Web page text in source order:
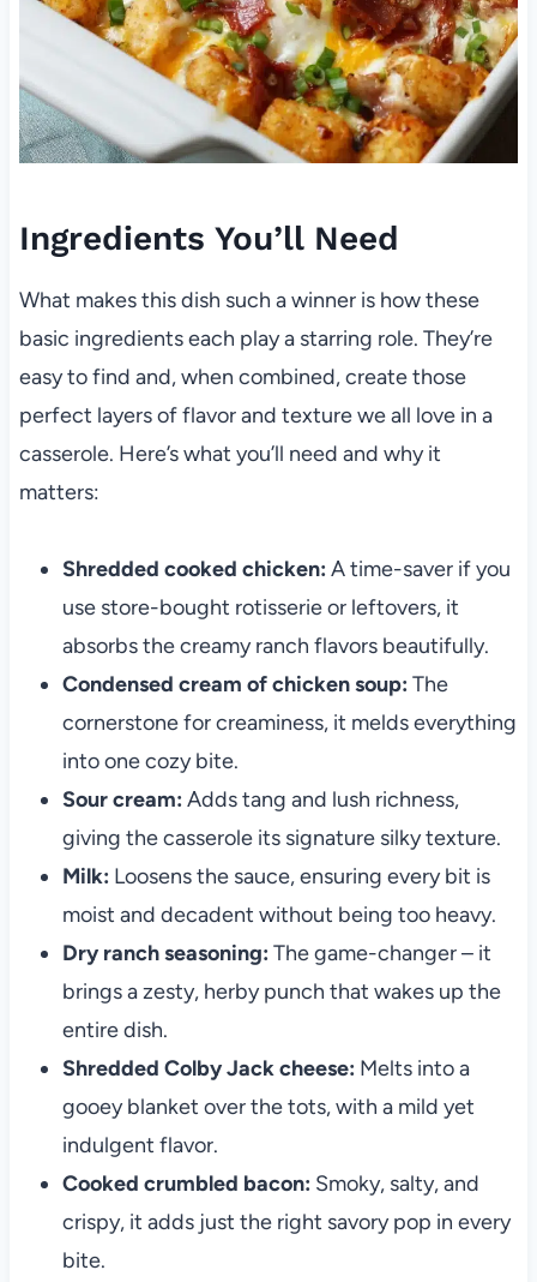
Ingredients You’ll Need
What makes this dish such a winner is how these
basic ingredients each play a starring role. They’re
easy to find and, when combined, create those
perfect layers of flavor and texture we all love in a
casserole. Here’s what you’ll need and why it
matters:
Shredded cooked chicken: A time-saver if you
use store-bought rotisserie or leftovers, it
absorbs the creamy ranch flavors beautifully.
Condensed cream of chicken soup: The
cornerstone for creaminess, it melds everything
into one cozy bite.
Sour cream: Adds tang and lush richness,
giving the casserole its signature silky texture.
Milk: Loosens the sauce, ensuring every bit is
moist and decadent without being too heavy.
Dry ranch seasoning: The game-changer – it
brings a zesty, herby punch that wakes up the
entire dish.
Shredded Colby Jack cheese: Melts into a
gooey blanket over the tots, with a mild yet
indulgent flavor.
Cooked crumbled bacon: Smoky, salty, and
crispy, it adds just the right savory pop in every
bite.